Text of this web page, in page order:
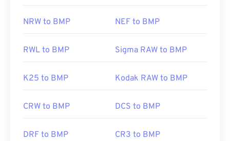
NRW to BMP NEF to BMP
RWL to BMP Sigma RAW to BMP
K25 to BMP Kodak RAW to BMP
CRW to BMP DCS to BMP
DRF to BMP CR3 to BMP